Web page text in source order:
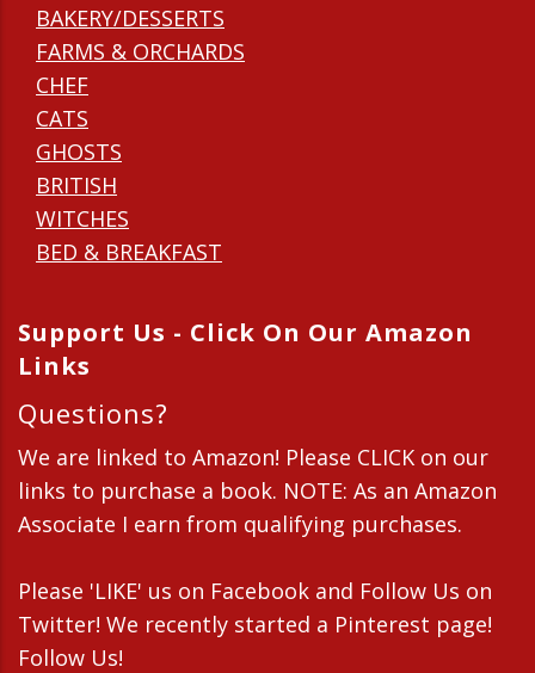
BAKERY/DESSERTS
FARMS & ORCHARDS
CHEF
CATS
GHOSTS
BRITISH
WITCHES
BED & BREAKFAST
Support Us - Click On Our Amazon
Links
Questions?
We are linked to Amazon! Please CLICK on our
links to purchase a book. NOTE: As an Amazon
Associate I earn from qualifying purchases.
Please 'LIKE' us on Facebook and Follow Us on
Twitter! We recently started a Pinterest page!
Follow Us!